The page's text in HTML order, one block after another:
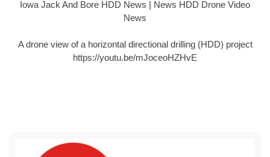
Iowa Jack And Bore HDD News | News HDD Drone Video
News
A drone view of a horizontal directional drilling (HDD) project
https://youtu.be/mJoceoHZHvE